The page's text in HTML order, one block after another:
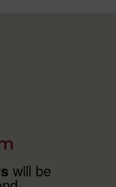
will be